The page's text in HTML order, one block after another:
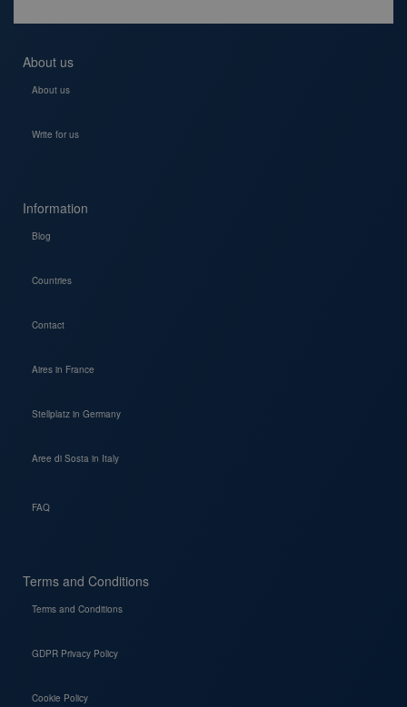
About us
About us
Write for us
Information
Blog
Countries
Contact
Aires in France
Stellplatz in Germany
Aree di Sosta in Italy
FAQ
Terms and Conditions
Terms and Conditions
GDPR Privacy Policy
Cookie Policy